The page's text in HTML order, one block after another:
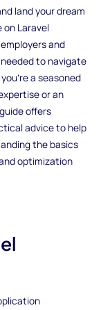
land your dream
on Laravel
and
to navigate
a seasoned
or an
offers
advice to help
the basics
optimization